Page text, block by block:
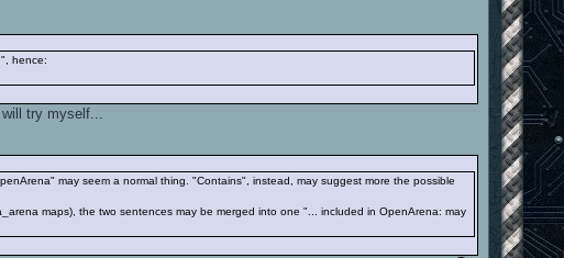
hence:
try myself...
may seem a normal thing. "Contains", instead, may suggest more the possible
maps), the two sentences may be merged into one "... included in OpenArena: may